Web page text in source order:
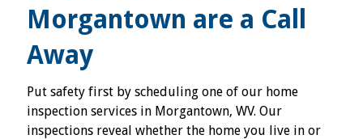
Morgantown are a Call
Away
Put safety first by scheduling one of our home
inspection services in Morgantown, WV. Our
inspections reveal whether the home you live in or